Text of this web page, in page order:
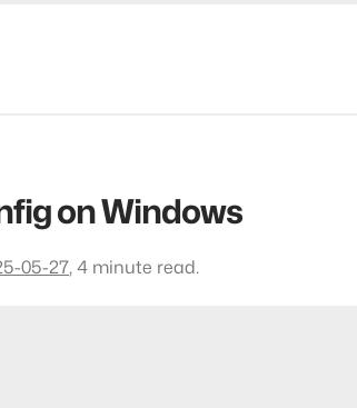
on Windows
05-27, 4 minute read.